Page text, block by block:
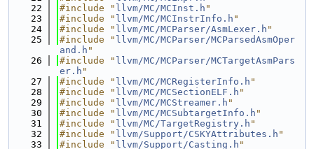
   22
#include " llvm/MC/MCInst.h "
   23
#include " llvm/MC/MCInstrInfo.h "
   24
#include " llvm/MC/MCParser/AsmLexer.h "
   25
#include " llvm/MC/MCParser/MCParsedAsmOper
and.h "
   26
#include " llvm/MC/MCParser/MCTargetAsmPars
er.h "
   27
#include " llvm/MC/MCRegisterInfo.h "
   28
#include " llvm/MC/MCSectionELF.h "
   29
#include " llvm/MC/MCStreamer.h "
   30
#include " llvm/MC/MCSubtargetInfo.h "
   31
#include " llvm/MC/TargetRegistry.h "
   32
#include " llvm/Support/CSKYAttributes.h "
   33
#include " llvm/Support/Casting.h "